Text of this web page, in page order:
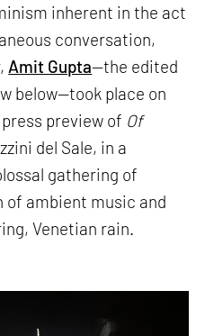
inherent in the act
conversation,
Amit Gupta—the edited
below—took place on
preview of Of
del Sale, in a
gathering of
of ambient music and
Venetian rain.